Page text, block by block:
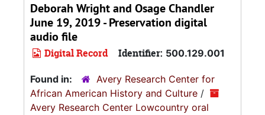
Deborah Wright and Osage Chandler
June 19, 2019 - Preservation digital
audio file
Digital Record Identifier: 500.129.001
Found in:
Avery Research Center for
African American History and Culture /
Avery Research Center Lowcountry oral